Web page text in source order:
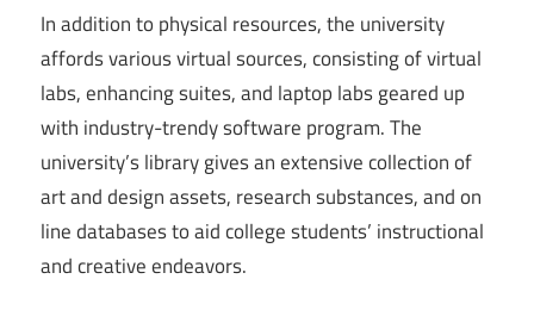
In addition to physical resources, the university
affords various virtual sources, consisting of virtual
labs, enhancing suites, and laptop labs geared up
with industry-trendy software program. The
university’s library gives an extensive collection of
art and design assets, research substances, and on
line databases to aid college students’ instructional
and creative endeavors.